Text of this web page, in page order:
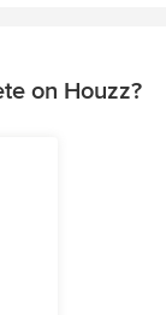
on Houzz?